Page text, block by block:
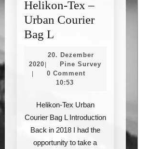
Helikon-Tex –
Urban Courier
Bag LReview:
Tex
–
Courier
Bag
L
20. Dezember
202020.
Dezember
2020
Pine SurveyPine
0 Comment
10:53
Helikon-Tex Urban
Courier Bag L Introduction
Back in 2018 I had the
opportunity to take a